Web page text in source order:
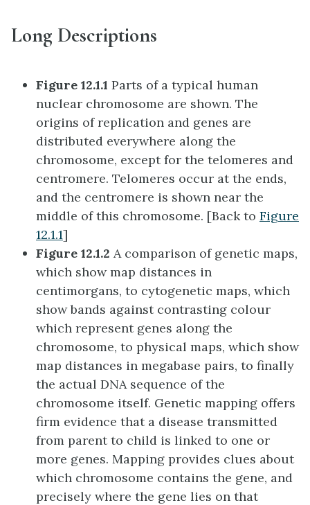
Long Descriptions
Figure 12.1.1 Parts of a typical human
nuclear chromosome are shown. The
origins of replication and genes are
distributed everywhere along the
chromosome, except for the telomeres and
centromere. Telomeres occur at the ends,
and the centromere is shown near the
middle of this chromosome. [Back to Figure
12.1.1]
Figure 12.1.2 A comparison of genetic maps,
which show map distances in
centimorgans, to cytogenetic maps, which
show bands against contrasting colour
which represent genes along the
chromosome, to physical maps, which show
map distances in megabase pairs, to finally
the actual DNA sequence of the
chromosome itself. Genetic mapping offers
firm evidence that a disease transmitted
from parent to child is linked to one or
more genes. Mapping provides clues about
which chromosome contains the gene, and
precisely where the gene lies on that